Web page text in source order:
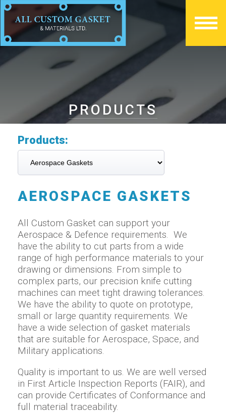
PRODUCTS
Products:
AEROSPACE GASKETS
All Custom Gasket can support your
Aerospace & Defence requirements. We
have the ability to cut parts from a wide
range of high performance materials to your
drawing or dimensions. From simple to
complex parts, our precision knife cutting
machines can meet tight drawing tolerances.
We have the ability to quote on prototype,
small or large quantity requirements. We
have a wide selection of gasket materials
that are suitable for Aerospace, Space, and
Military applications.
Quality is important to us. We are well versed
in First Article Inspection Reports (FAIR), and
can provide Certificates of Conformance and
full material traceability.